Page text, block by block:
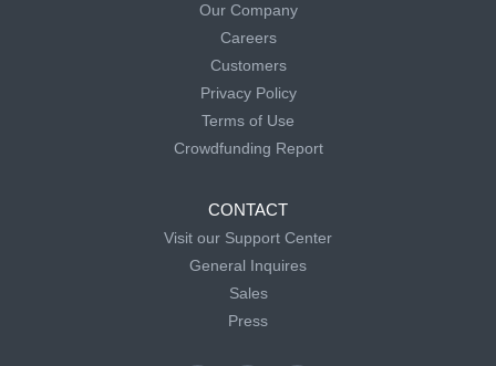
Our Company
Careers
Customers
Privacy Policy
Terms of Use
Crowdfunding Report
CONTACT
Visit our Support Center
General Inquires
Sales
Press